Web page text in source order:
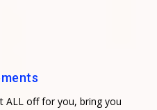
ALL off for you, bring you